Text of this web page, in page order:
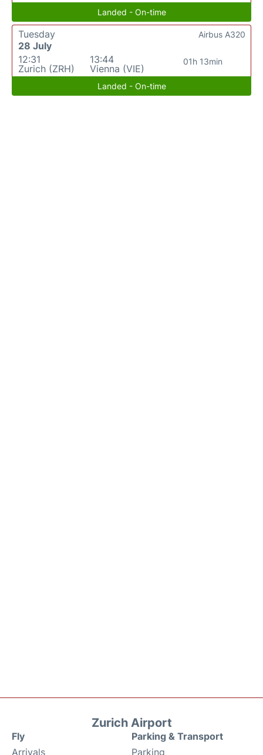
Landed - On-time
Tuesday
28 July
12:31
Zurich (ZRH)
13:44
Vienna (VIE)
01h 13min
Airbus A320
Landed - On-time
Zurich Airport
Fly
Arrivals
Parking & Transport
Parking